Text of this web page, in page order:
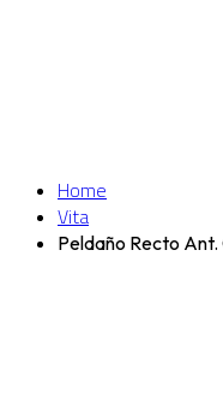
Home
Vita
Peldaño Recto